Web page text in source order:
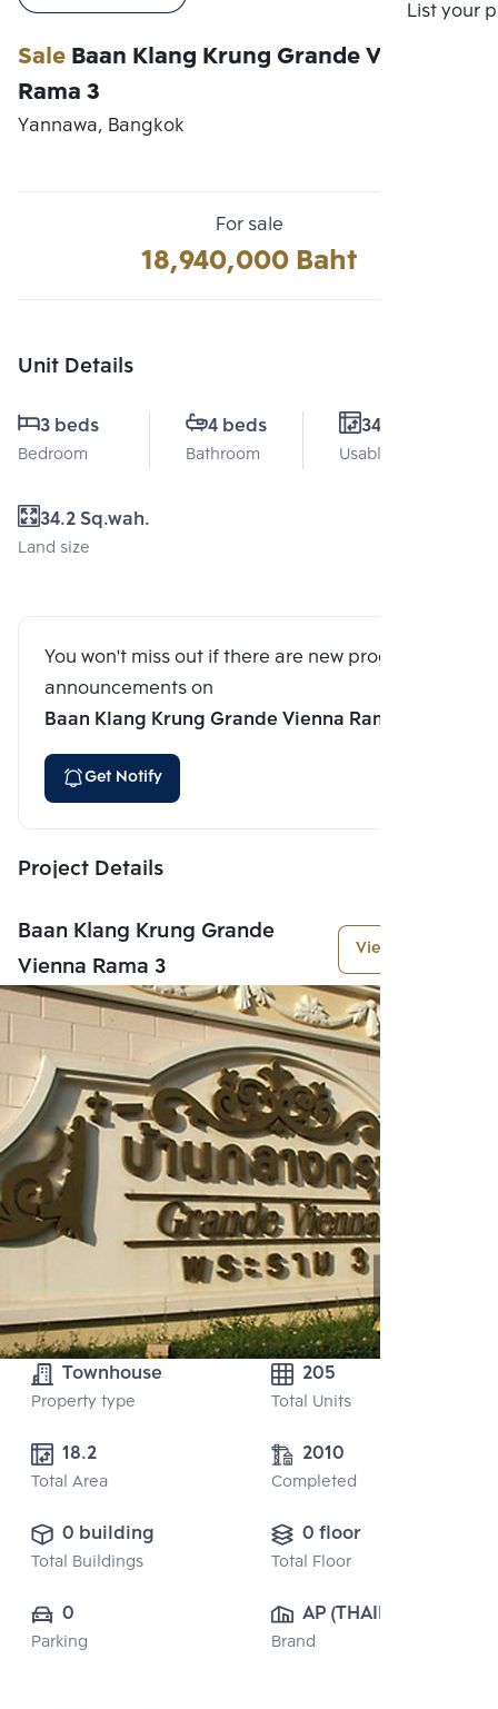
List your
SaleBaan Klang Krung Grande Vienna
Rama 3
Yannawa, Bangkok
For sale
18,940,000 Baht
Unit Details
3 beds
Bedroom
4 beds
Bathroom
340 Sq.m.
Usable area
34.2 Sq.wah.
Land size
You won't miss out if there are new program
announcements on
Baan Klang Krung Grande Vienna Rama 3
Get Notify
Project Details
Baan Klang Krung Grande
Vienna Rama 3
View More
Townhouse
Property type
205
Total Units
18.2
Total Area
2010
Completed
0 building
Total Buildings
0 floor
Total Floor
0
Parking
AP (THAILAND)
PUBLIC CO.,
Brand